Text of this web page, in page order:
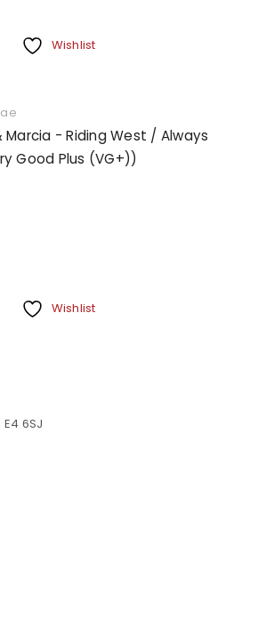
Wishlist
Marcia - Riding West / Always
Good Plus (VG+))
Wishlist
6SJ